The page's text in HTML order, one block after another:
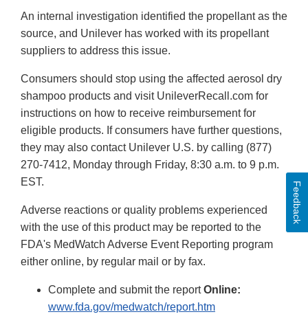
An internal investigation identified the propellant as the
source, and Unilever has worked with its propellant
suppliers to address this issue.
Consumers should stop using the affected aerosol dry
shampoo products and visit UnileverRecall.com for
instructions on how to receive reimbursement for
eligible products. If consumers have further questions,
they may also contact Unilever U.S. by calling (877)
270-7412, Monday through Friday, 8:30 a.m. to 9 p.m.
EST.
Adverse reactions or quality problems experienced
with the use of this product may be reported to the
FDA's MedWatch Adverse Event Reporting program
either online, by regular mail or by fax.
Complete and submit the reportOnline:
www.fda.gov/medwatch/report.htm
Feedback